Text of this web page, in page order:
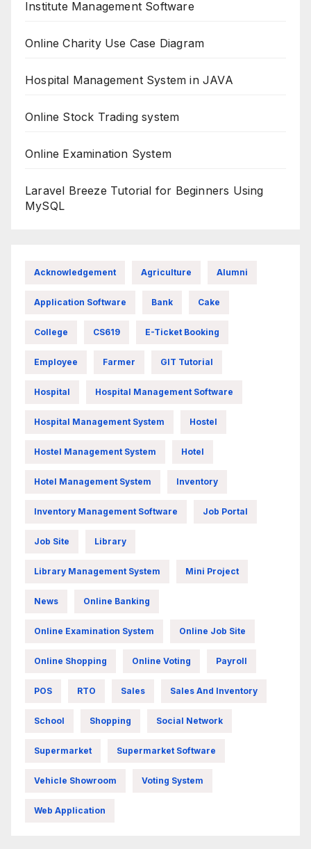
Institute Management Software
Online Charity Use Case Diagram
Hospital Management System in JAVA
Online Stock Trading system
Online Examination System
Laravel Breeze Tutorial for Beginners Using
MySQL
Acknowledgement Agriculture Alumni
Application Software Bank Cake
College CS619 E-Ticket Booking
Employee Farmer GIT Tutorial
Hospital Hospital Management Software
Hospital Management System Hostel
Hostel Management System Hotel
Hotel Management System Inventory
Inventory Management Software Job Portal
Job Site Library
Library Management System Mini Project
News Online Banking
Online Examination System Online Job Site
Online Shopping Online Voting Payroll
POS RTO Sales Sales And Inventory
School Shopping Social Network
Supermarket Supermarket Software
Vehicle Showroom Voting System
Web Application